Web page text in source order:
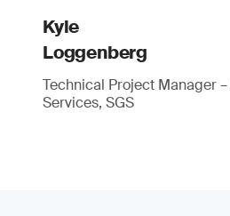
Kyle
Loggenberg
Technical Project Manager
Services, SGS